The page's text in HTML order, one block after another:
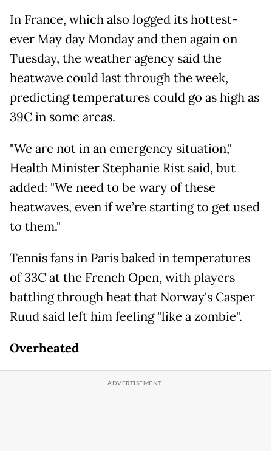
In France, which also logged its hottest-
ever May day Monday and then again on
Tuesday, the weather agency said the
heatwave could last through the week,
predicting temperatures could go as high as
39C in some areas.
"We are not in an emergency situation,"
Health Minister Stephanie Rist said, but
added: "We need to be wary of these
heatwaves, even if we’re starting to get used
to them."
Tennis fans in Paris baked in temperatures
of 33C at the French Open, with players
battling through heat that Norway's Casper
Ruud said left him feeling "like a zombie".
Overheated